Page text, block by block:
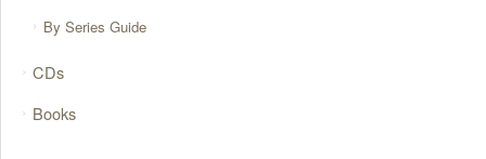
By Series Guide
CDs
Books